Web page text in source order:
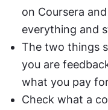
on Coursera
everything and
The two things
you are
what you pay
Check what a